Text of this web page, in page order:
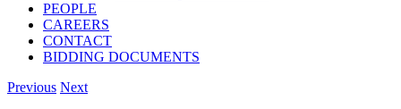
PEOPLE
CAREERS
CONTACT
BIDDING DOCUMENTS
Previous Next